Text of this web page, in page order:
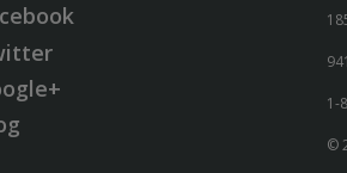
1-
©